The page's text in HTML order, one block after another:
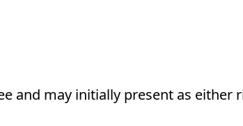
and may initially present as either